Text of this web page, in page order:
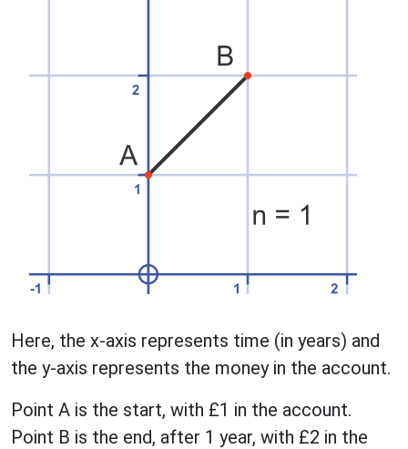
Here, the x-axis represents time (in years) and
the y-axis represents the money in the account.
Point A is the start, with £1 in the account.
Point B is the end, after 1 year, with £2 in the